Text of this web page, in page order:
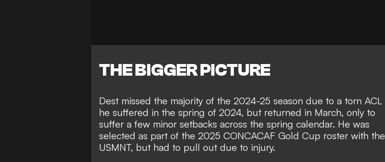
THE BIGGER PICTURE
Dest missed the majority of the 2024-25 season due to a torn ACL
he suffered in the spring of 2024, but returned in March, only to
suffer a few minor setbacks across the spring calendar. He was
selected as part of the 2025 CONCACAF Gold Cup roster with the
USMNT, but had to pull out due to injury.